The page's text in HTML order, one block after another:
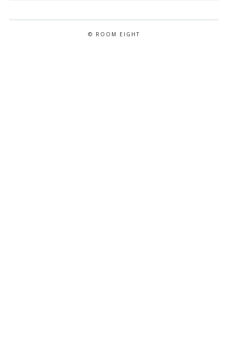
© ROOM EIGHT